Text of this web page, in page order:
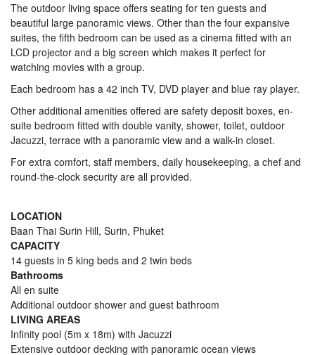
The outdoor living space offers seating for ten guests and
beautiful large panoramic views. Other than the four expansive
suites, the fifth bedroom can be used as a cinema fitted with an
LCD projector and a big screen which makes it perfect for
watching movies with a group.
Each bedroom has a 42 inch TV, DVD player and blue ray player.
Other additional amenities offered are safety deposit boxes, en-
suite bedroom fitted with double vanity, shower, toilet, outdoor
Jacuzzi, terrace with a panoramic view and a walk-in closet.
For extra comfort, staff members, daily housekeeping, a chef and
round-the-clock security are all provided.
LOCATION
Baan Thai Surin Hill, Surin, Phuket
CAPACITY
14 guests in 5 king beds and 2 twin beds
Bathrooms
All en suite
Additional outdoor shower and guest bathroom
LIVING AREAS
Infinity pool (5m x 18m) with Jacuzzi
Extensive outdoor decking with panoramic ocean views